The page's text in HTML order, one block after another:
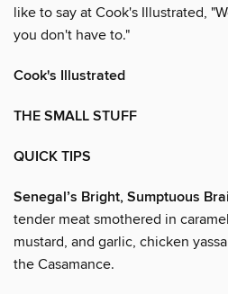
like to say at Cook's Illustrated,
you don't have to."
Cook's Illustrated
THE SMALL STUFF
QUICK TIPS
Senegal’s Bright, Sumptuous
tender meat smothered in
mustard, and garlic, chicken
the Casamance.